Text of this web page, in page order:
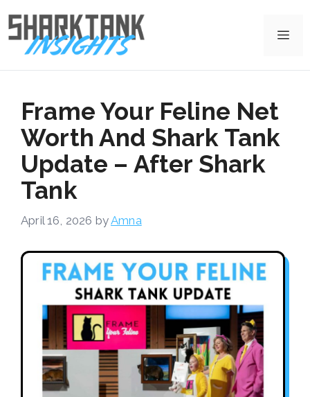
to
content
Frame Your Feline Net
Worth And Shark Tank
Update – After Shark
Tank
April 16, 2026 byAmna